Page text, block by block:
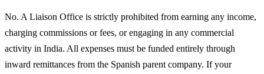
No. A Liaison Office is strictly prohibited from earning any income,
charging commissions or fees, or engaging in any commercial
activity in India. All expenses must be funded entirely through
inward remittances from the Spanish parent company. If your